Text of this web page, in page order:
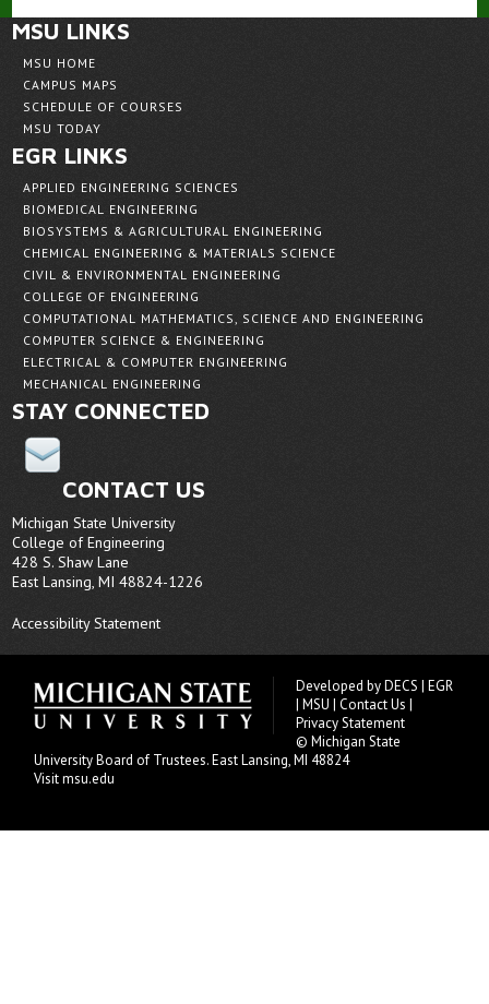
MSU LINKS
MSU HOME
CAMPUS MAPS
SCHEDULE OF COURSES
MSU TODAY
EGR LINKS
APPLIED ENGINEERING SCIENCES
BIOMEDICAL ENGINEERING
BIOSYSTEMS & AGRICULTURAL ENGINEERING
CHEMICAL ENGINEERING & MATERIALS SCIENCE
CIVIL & ENVIRONMENTAL ENGINEERING
COLLEGE OF ENGINEERING
COMPUTATIONAL MATHEMATICS, SCIENCE AND ENGINEERING
COMPUTER SCIENCE & ENGINEERING
ELECTRICAL & COMPUTER ENGINEERING
MECHANICAL ENGINEERING
STAY CONNECTED
CONTACT US
Michigan State University
College of Engineering
428 S. Shaw Lane
East Lansing, MI 48824-1226
Accessibility Statement
Developed byDECS |EGR
|MSU |Contact Us |
Privacy Statement
© Michigan State
UniversityBoard of Trustees. East Lansing, MI 48824
Visit msu.edu